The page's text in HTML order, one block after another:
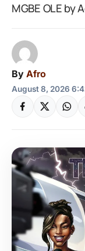
MGBE OLE by
By Afro
August 8, 2026